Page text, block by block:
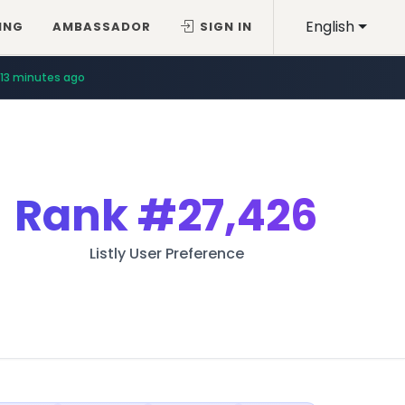
English
AMBASSADOR SIGN IN
13 minutes ago
Rank#27,426
Listly User Preference